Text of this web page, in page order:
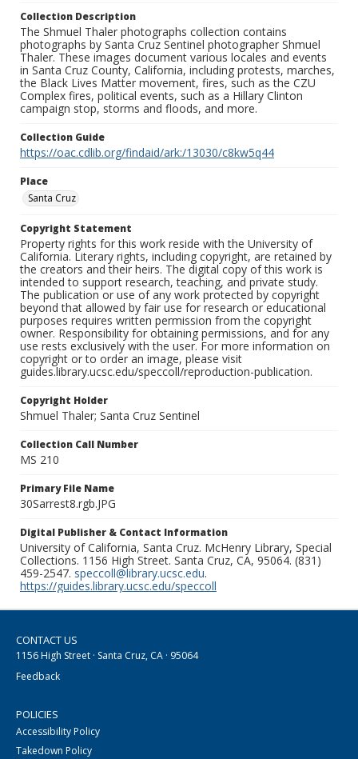
Collection Description
The Shmuel Thaler photographs collection contains
photographs by Santa Cruz Sentinel photographer Shmuel
Thaler. These images document various locales and events
in Santa Cruz County, California, including protests, marches,
the Black Lives Matter movement, fires, such as the CZU
Complex fires, political events, such as a Hillary Clinton
campaign stop, storms and floods, and more.
Collection Guide
https://oac.cdlib.org/findaid/ark:/13030/c8kw5q44
Place
Santa Cruz
Copyright Statement
Property rights for this work reside with the University of
California. Literary rights, including copyright, are retained by
the creators and their heirs. The digital copy of this work is
intended to support research, teaching, and private study.
The publication or use of any work protected by copyright
beyond that allowed by fair use for research or educational
purposes requires written permission from the copyright
owner. Responsibility for obtaining permissions, and for any
use rests exclusively with the user. For more information on
copyright or to order an image, please visit
guides.library.ucsc.edu/speccoll/reproduction-publication.
Copyright Holder
Shmuel Thaler; Santa Cruz Sentinel
Collection Call Number
MS 210
Primary File Name
30Sarrest8.rgb.JPG
Digital Publisher & Contact Information
University of California, Santa Cruz. McHenry Library, Special
Collections. 1156 High Street. Santa Cruz, CA, 95064. (831)
459-2547. speccoll@library.ucsc.edu.
https://guides.library.ucsc.edu/speccoll
CONTACT US
1156 High Street · Santa Cruz, CA · 95064
Feedback
POLICIES
Accessibility Policy
Takedown Policy